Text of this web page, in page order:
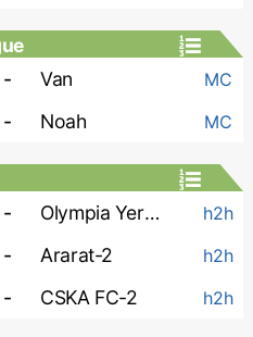
- Van MC
- Noah MC
- Olympia Yerevan h2h
- Ararat-2 h2h
- CSKA FC-2 h2h